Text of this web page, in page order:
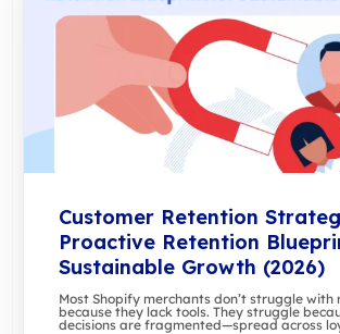
Customer Retention
Proactive Retention
Sustainable Growth (2026)
Most Shopify merchants don’t struggle with
because they lack tools. They struggle
decisions are fragmented—spread across